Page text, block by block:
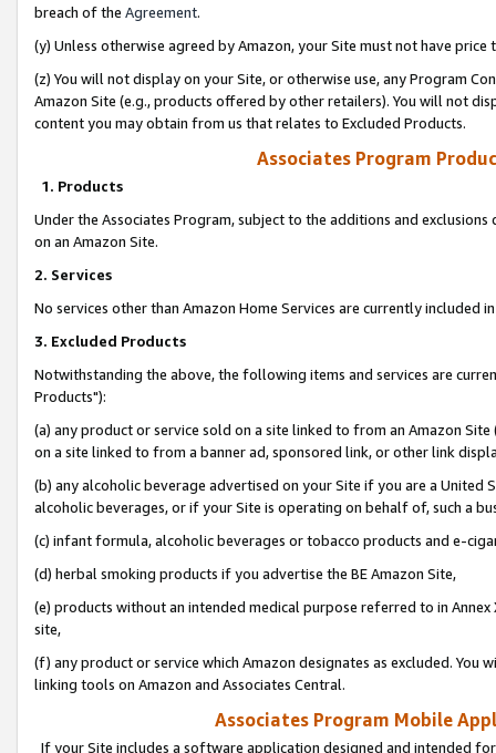
breach of the Agreement.
(y) Unless otherwise agreed by Amazon, your Site must not have
(z) You will not display on your Site, or otherwise use, any Program
Amazon Site (e.g., products offered by other retailers). You will not
content you may obtain from us that relates to Excluded Products.
Associates Program
1. Products
Under the Associates Program, subject to the additions and
on an Amazon Site.
2. Services
No services other than Amazon Home Services are currently included
3. Excluded Products
Notwithstanding the above, the following items and services are
Products"):
(a) any product or service sold on a site linked to from an Amazon
on a site linked to from a banner ad, sponsored link, or other link
(b) any alcoholic beverage advertised on your Site if you are a
alcoholic beverages, or if your Site is operating on behalf of, such a
(c) infant formula, alcoholic beverages or tobacco products and e-
(d) herbal smoking products if you advertise the BE Amazon Site,
(e) products without an intended medical purpose referred to in
site,
(f) any product or service which Amazon designates as excluded. You
linking tools on Amazon and Associates Central.
Associates Program Mobile
If your Site includes a software application designed and intended